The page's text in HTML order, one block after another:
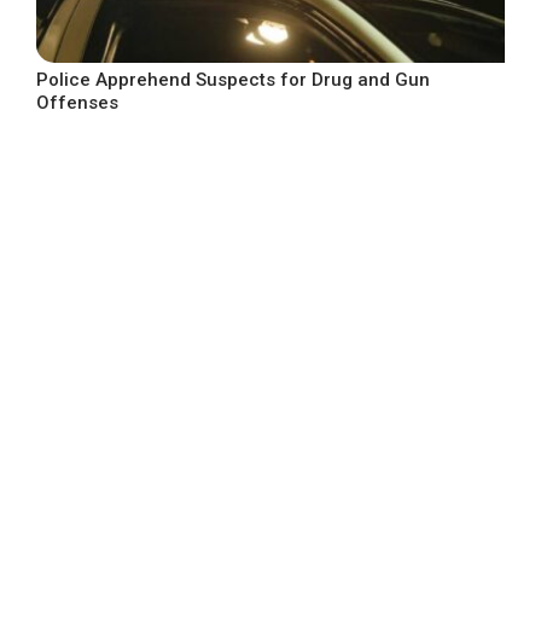
Police Apprehend Suspects for Drug and Gun
Offenses